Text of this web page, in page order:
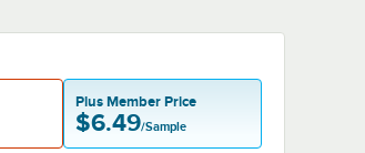
Plus Member Price
$6.49/Sample